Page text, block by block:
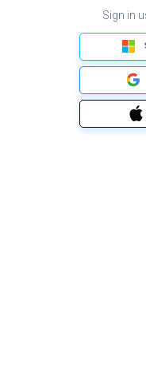
Sign in